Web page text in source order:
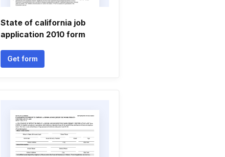
State of california job
application 2010 form
Get form